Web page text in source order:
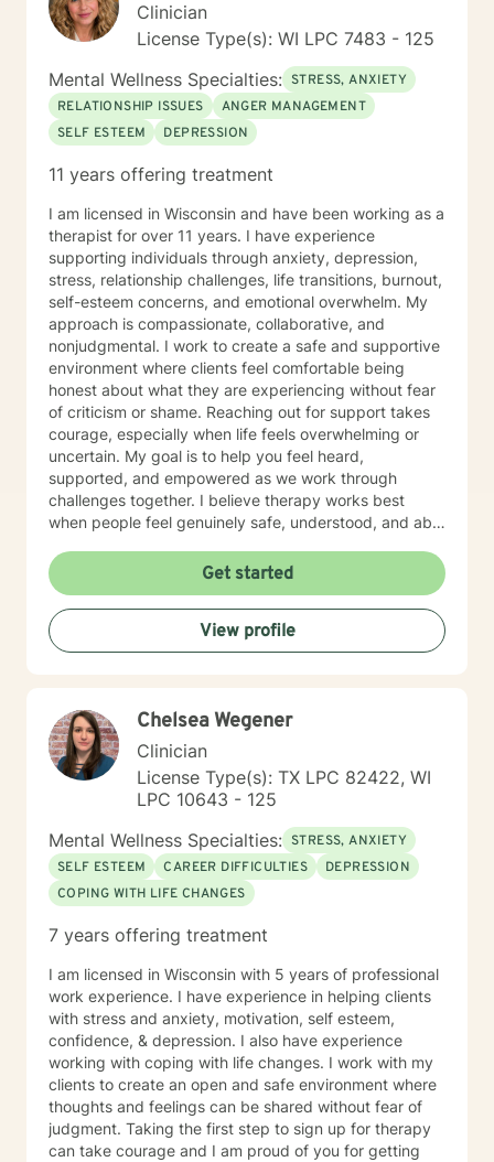
Clinician
License Type(s): WI LPC 7483 - 125
Mental Wellness Specialties: STRESS, ANXIETY
RELATIONSHIP ISSUES
ANGER MANAGEMENT
SELF ESTEEM
DEPRESSION
11 years offering treatment
I am licensed in Wisconsin and have been working as a
therapist for over 11 years. I have experience
supporting individuals through anxiety, depression,
stress, relationship challenges, life transitions, burnout,
self-esteem concerns, and emotional overwhelm. My
approach is compassionate, collaborative, and
nonjudgmental. I work to create a safe and supportive
environment where clients feel comfortable being
honest about what they are experiencing without fear
of criticism or shame. Reaching out for support takes
courage, especially when life feels overwhelming or
uncertain. My goal is to help you feel heard,
supported, and empowered as we work through
challenges together. I believe therapy works best
when people feel genuinely safe, understood, and able
Get started
View profile
Chelsea Wegener
Clinician
License Type(s): TX LPC 82422, WI
LPC 10643 - 125
Mental Wellness Specialties: STRESS, ANXIETY
SELF ESTEEM
CAREER DIFFICULTIES
DEPRESSION
COPING WITH LIFE CHANGES
7 years offering treatment
I am licensed in Wisconsin with 5 years of professional
work experience. I have experience in helping clients
with stress and anxiety, motivation, self esteem,
confidence, & depression. I also have experience
working with coping with life changes. I work with my
clients to create an open and safe environment where
thoughts and feelings can be shared without fear of
judgment. Taking the first step to sign up for therapy
can take courage and I am proud of you for getting